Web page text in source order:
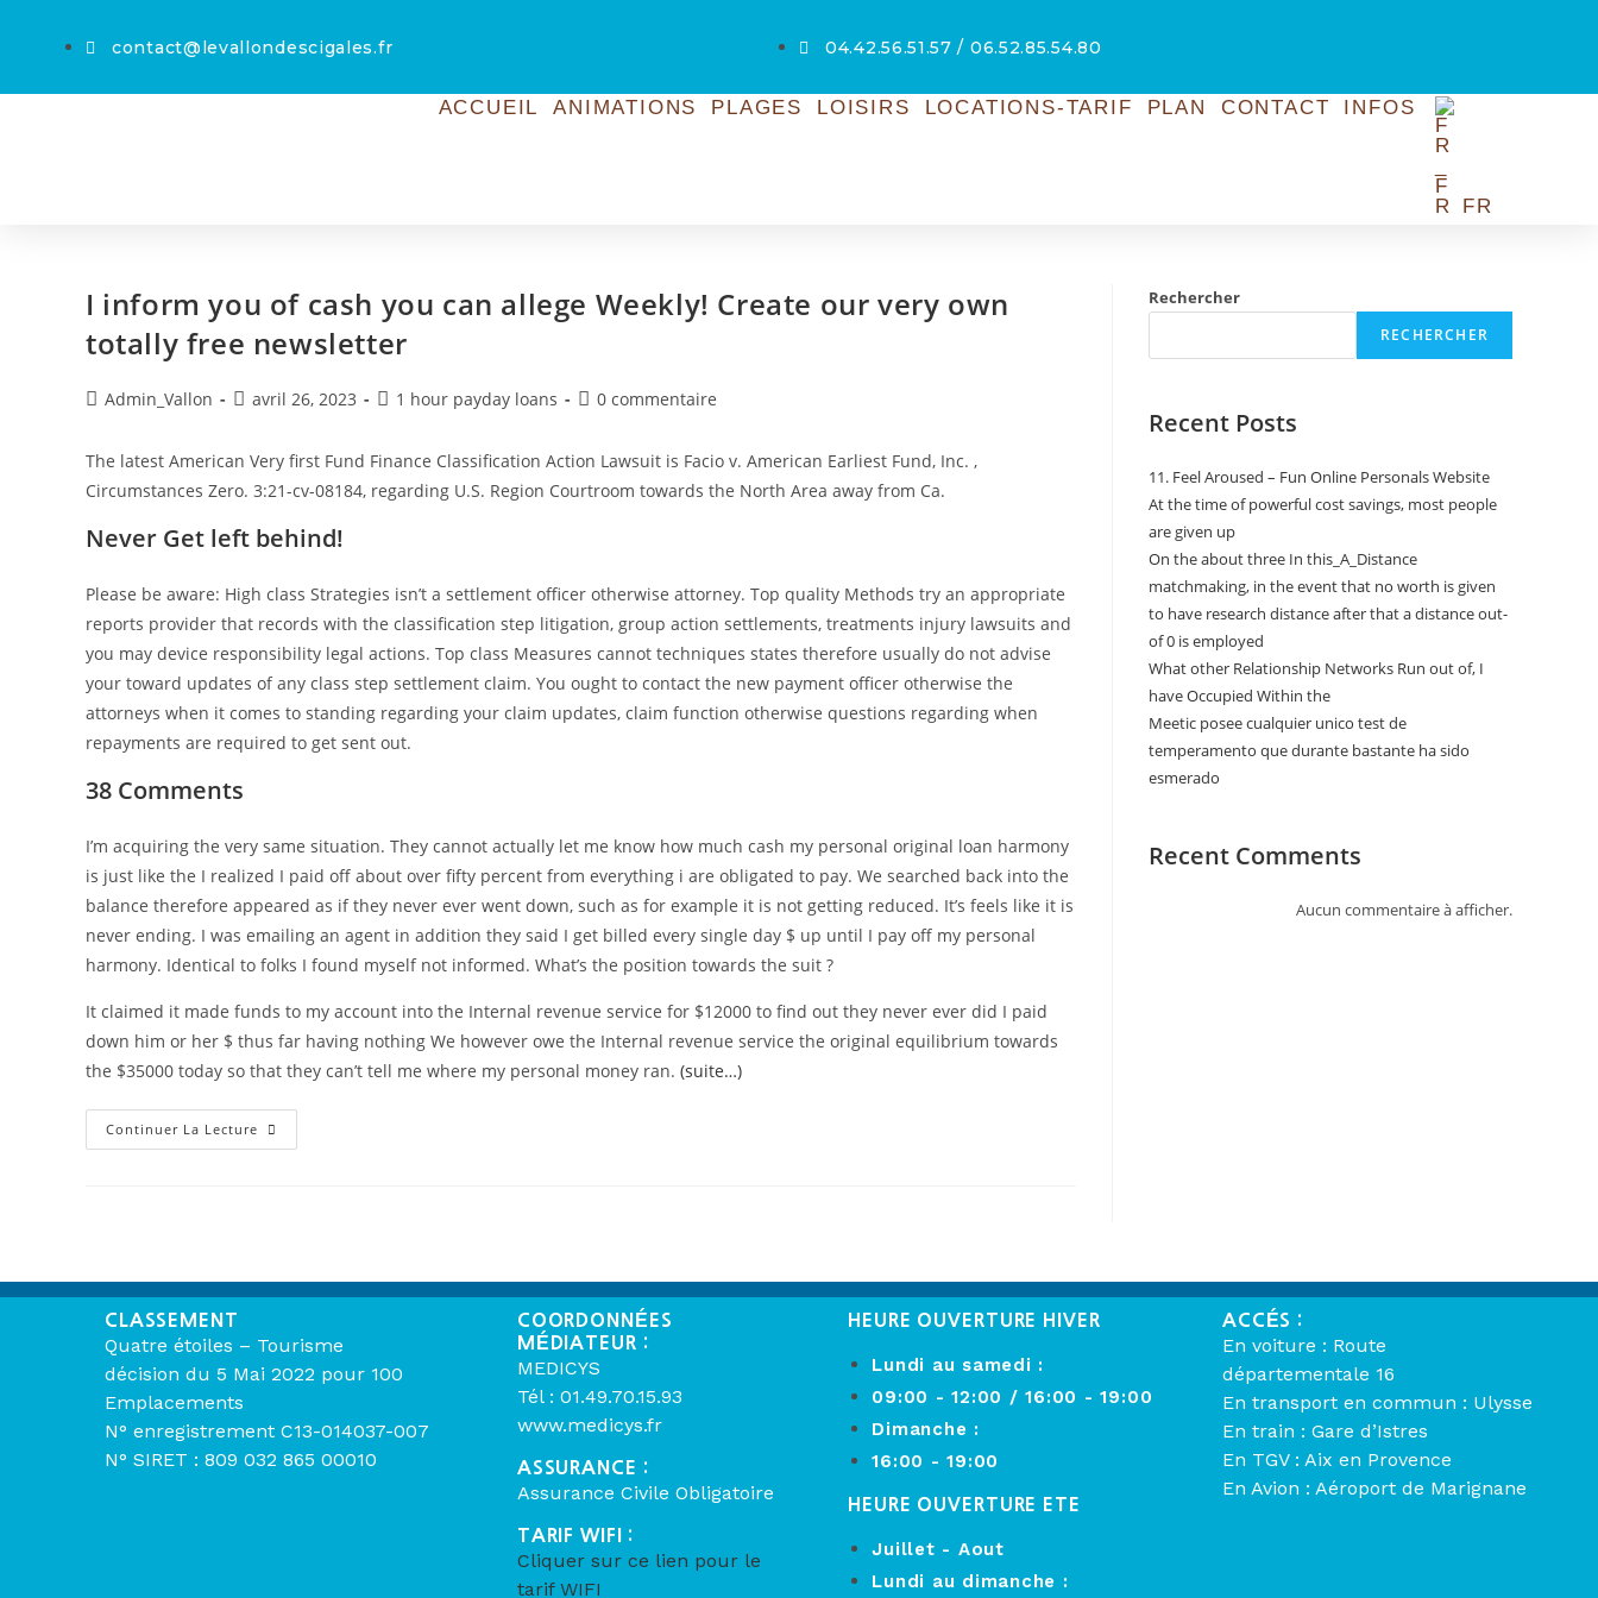
contact@levallondescigales.fr 04.42.56.51.57 / 06.52.85.54.80
ACCUEIL ANIMATIONS PLAGES LOISIRS LOCATIONS-TARIF PLAN CONTACT INFOS
FR
I inform you of cash you can allege Weekly! Create our very own
totally free newsletter
Admin_Vallon avril 26, 2023 1 hour payday loans 0 commentaire
The latest American Very first Fund Finance Classification Action Lawsuit is Facio v. American Earliest Fund, Inc. ,
Circumstances Zero. 3:21-cv-08184, regarding U.S. Region Courtroom towards the North Area away from Ca.
Never Get left behind!
Please be aware: High class Strategies isn’t a settlement officer otherwise attorney. Top quality Methods try an appropriate
reports provider that records with the classification step litigation, group action settlements, treatments injury lawsuits and
you may device responsibility legal actions. Top class Measures cannot techniques states therefore usually do not advise
your toward updates of any class step settlement claim. You ought to contact the new payment officer otherwise the
attorneys when it comes to standing regarding your claim updates, claim function otherwise questions regarding when
repayments are required to get sent out.
38 Comments
I’m acquiring the very same situation. They cannot actually let me know how much cash my personal original loan harmony
is just like the I realized I paid off about over fifty percent from everything i are obligated to pay. We searched back into the
balance therefore appeared as if they never ever went down, such as for example it is not getting reduced. It’s feels like it is
never ending. I was emailing an agent in addition they said I get billed every single day $ up until I pay off my personal
harmony. Identical to folks I found myself not informed. What’s the position towards the suit ?
It claimed it made funds to my account into the Internal revenue service for $12000 to find out they never ever did I paid
down him or her $ thus far having nothing We however owe the Internal revenue service the original equilibrium towards
the $35000 today so that they can’t tell me where my personal money ran. (suite…)
Continuer La Lecture
Rechercher
RECHERCHER
Recent Posts
11. Feel Aroused – Fun Online Personals Website
At the time of powerful cost savings, most people
are given up
On the about three In this_A_Distance
matchmaking, in the event that no worth is given
to have research distance after that a distance out-
of 0 is employed
What other Relationship Networks Run out of, I
have Occupied Within the
Meetic posee cualquier unico test de
temperamento que durante bastante ha sido
esmerado
Recent Comments
Aucun commentaire à afficher.
CLASSEMENT
Quatre étoiles – Tourisme
décision du 5 Mai 2022 pour 100
Emplacements
N° enregistrement C13-014037-007
N° SIRET : 809 032 865 00010
COORDONNÉES
MÉDIATEUR :
MEDICYS
Tél : 01.49.70.15.93
www.medicys.fr
ASSURANCE :
Assurance Civile Obligatoire
TARIF WIFI :
Cliquer sur ce lien pour le
tarif WIFI
HEURE OUVERTURE HIVER
Lundi au samedi :
09:00 - 12:00 / 16:00 - 19:00
Dimanche :
16:00 - 19:00
HEURE OUVERTURE ETE
Juillet - Aout
Lundi au dimanche :
ACCÉS :
En voiture : Route
départementale 16
En transport en commun : Ulysse
En train : Gare d’Istres
En TGV : Aix en Provence
En Avion : Aéroport de Marignane